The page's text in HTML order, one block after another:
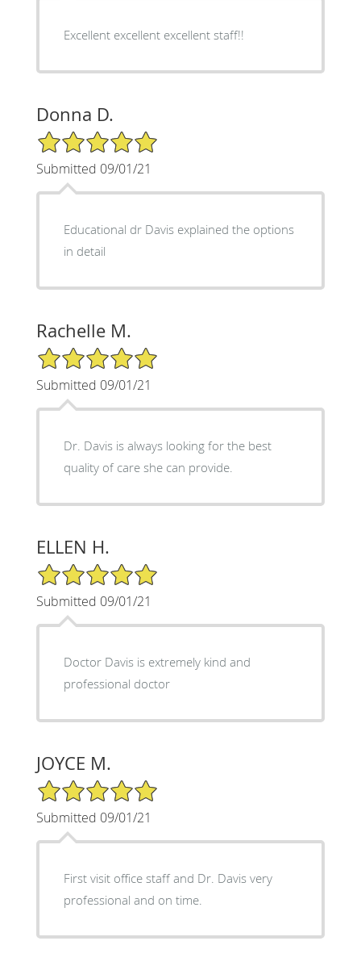
Excellent excellent excellent staff!!
Donna D.
5/5 Star Rating
Submitted 09/01/21
Educational dr Davis explained the options
in detail
Rachelle M.
5/5 Star Rating
Submitted 09/01/21
Dr. Davis is always looking for the best
quality of care she can provide.
ELLEN H.
5/5 Star Rating
Submitted 09/01/21
Doctor Davis is extremely kind and
professional doctor
JOYCE M.
5/5 Star Rating
Submitted 09/01/21
First visit office staff and Dr. Davis very
professional and on time.